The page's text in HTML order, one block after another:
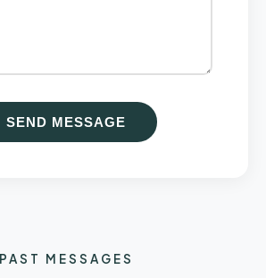
SEND MESSAGE
PAST MESSAGES